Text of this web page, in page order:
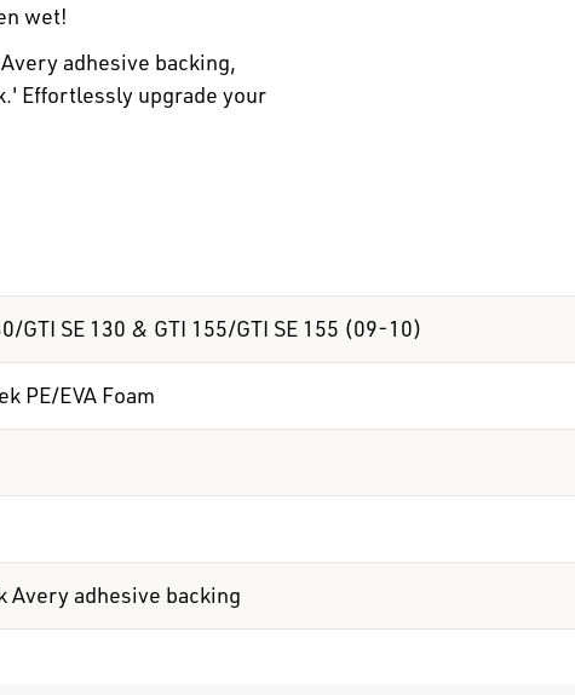
wet!
adhesive backing,
Effortlessly upgrade your
GTI SE 130 & GTI 155/GTI SE 155 (09-10)
PE/EVA Foam
Avery adhesive backing